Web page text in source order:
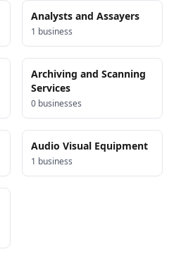
Analysts and Assayers
1 business
Archiving and Scanning
Services
0 businesses
Audio Visual Equipment
1 business